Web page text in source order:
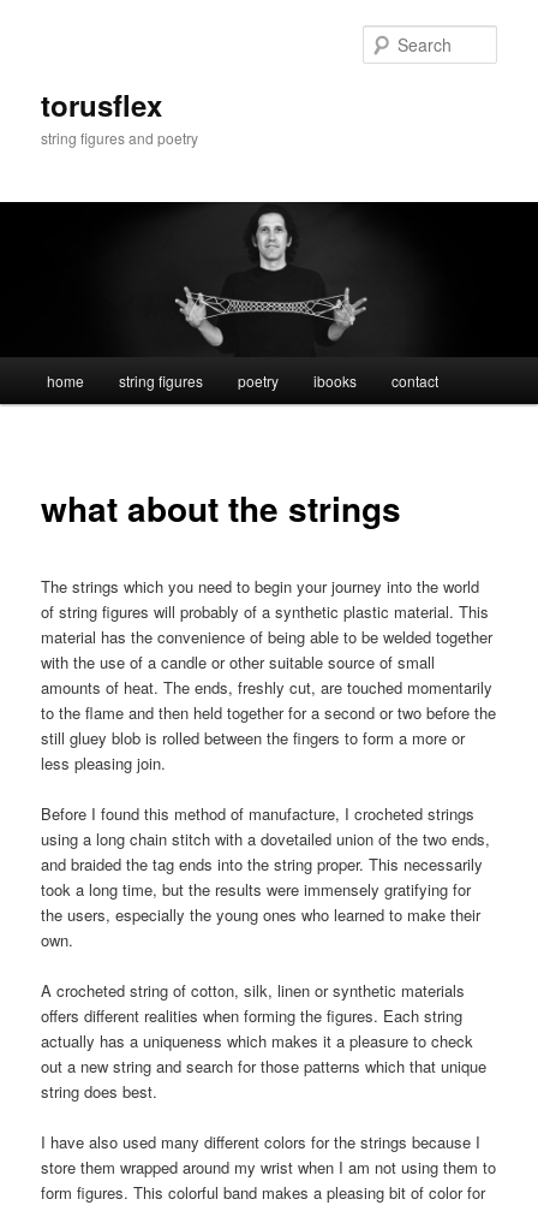
torusflex
string figures and poetry
home string figures poetry ibooks contact
what about the strings
The strings which you need to begin your journey into the world
of string figures will probably of a synthetic plastic material. This
material has the convenience of being able to be welded together
with the use of a candle or other suitable source of small
amounts of heat. The ends, freshly cut, are touched momentarily
to the flame and then held together for a second or two before the
still gluey blob is rolled between the fingers to form a more or
less pleasing join.
Before I found this method of manufacture, I crocheted strings
using a long chain stitch with a dovetailed union of the two ends,
and braided the tag ends into the string proper. This necessarily
took a long time, but the results were immensely gratifying for
the users, especially the young ones who learned to make their
own.
A crocheted string of cotton, silk, linen or synthetic materials
offers different realities when forming the figures. Each string
actually has a uniqueness which makes it a pleasure to check
out a new string and search for those patterns which that unique
string does best.
I have also used many different colors for the strings because I
store them wrapped around my wrist when I am not using them to
form figures. This colorful band makes a pleasing bit of color for